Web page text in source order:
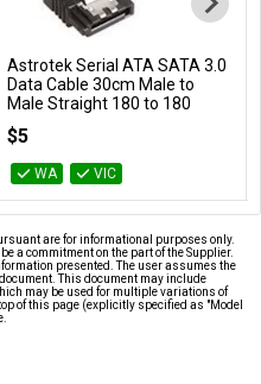
Add to Cart
Astrotek Serial ATA SATA 3.0
Data Cable 30cm Male to
Male Straight 180 to 180
Degree - Blue
AT-SATA3-180D
$5
WA VIC
are for informational purposes only.
a commitment on the part of the Supplier.
presented. The user assumes the
This document may include
may be used for multiple variations of
of this page (explicitly specified as "Model